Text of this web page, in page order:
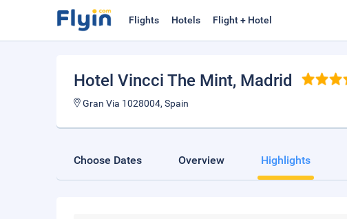
Flights Hotels Flight + Hotel
Hotel Vincci The Mint, Madrid
Gran Via 1028004, Spain
Choose Dates Overview Highlights